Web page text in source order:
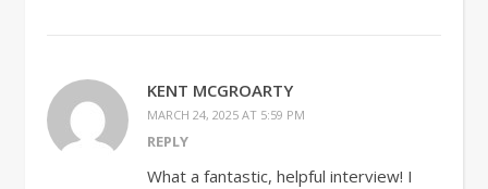
KENT MCGROARTY
MARCH 24, 2025 AT 5:59 PM
REPLY
What a fantastic, helpful interview! I